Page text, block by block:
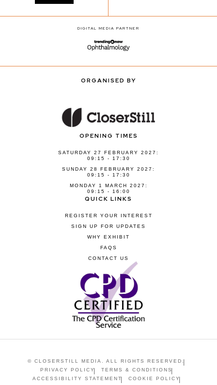
DIGITAL MEDIA PARTNER
ORGANISED BY
OPENING TIMES
SATURDAY 27 FEBRUARY 2027:
09:15 - 17:30
SUNDAY 28 FEBRUARY 2027:
09:15 - 17:30
MONDAY 1 MARCH 2027:
09:15 - 16:00
QUICK LINKS
REGISTER YOUR INTEREST
SIGN UP FOR UPDATES
WHY EXHIBIT
FAQS
CONTACT US
© CLOSERSTILL MEDIA. ALL RIGHTS RESERVED.
PRIVACY POLICY
TERMS & CONDITIONS
ACCESSIBILITY STATEMENT
COOKIE POLICY